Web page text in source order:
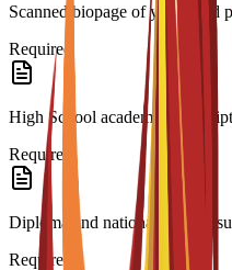
Scanned biopage of your valid
Required
High School academic transcript
Required
Diploma and national exam
Required